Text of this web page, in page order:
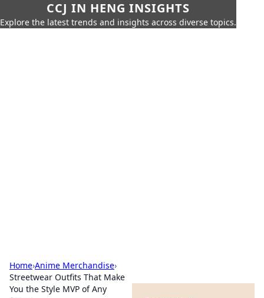
CCJ IN HENG INSIGHTS
Explore the latest trends and insights across diverse topics.
Home›Anime Merchandise›
Streetwear Outfits That Make
You the Style MVP of Any